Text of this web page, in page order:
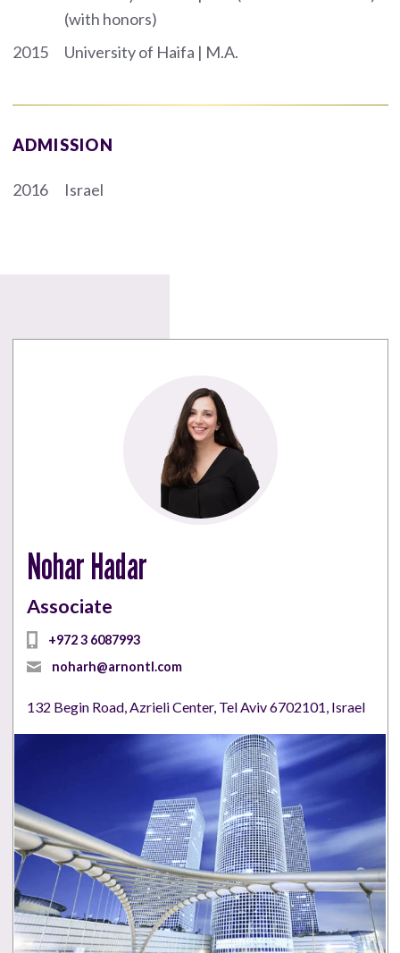
(with honors)
2015
University of Haifa | M.A.
ADMISSION
2016 Israel
Nohar Hadar
Associate
+972 3 6087993
noharh@arnontl.com
132 Begin Road, Azrieli Center, Tel Aviv 6702101, Israel